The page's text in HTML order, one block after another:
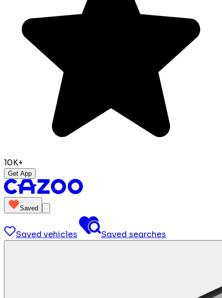
10K+
Get App
Saved
Saved vehicles Saved searches